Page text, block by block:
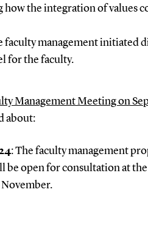
how the integration of values
faculty management initiated
for the faculty.
Management Meeting on
about:
: The faculty management
open for consultation at the